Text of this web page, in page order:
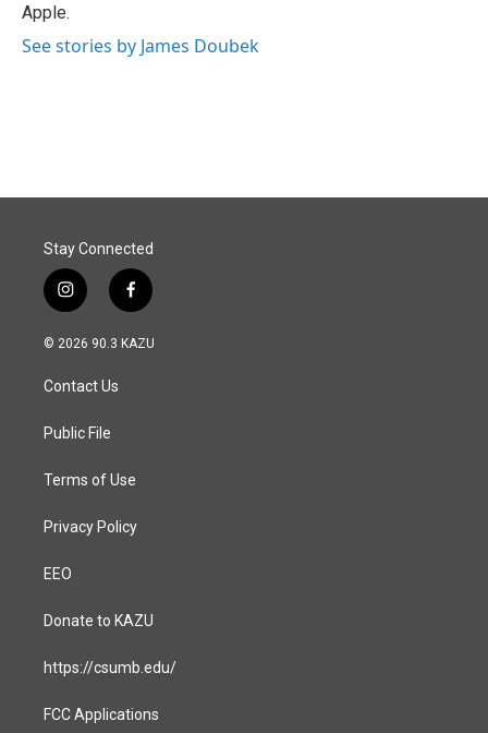
Apple.
See stories by James Doubek
Stay Connected
i
n
s
a
g
a
f
a
c
© 2026 90.3 KAZU
Contact Us
Public File
Terms of Use
Privacy Policy
EEO
Donate to KAZU
https://csumb.edu/
FCC Applications